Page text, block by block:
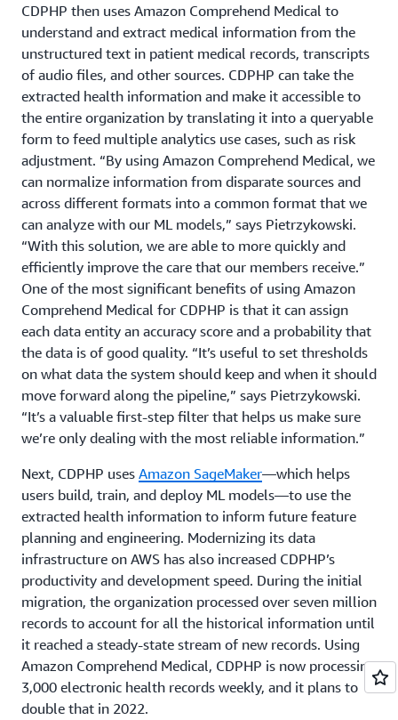
CDPHP then uses Amazon Comprehend Medical to
understand and extract medical information from the
unstructured text in patient medical records, transcripts
of audio files, and other sources. CDPHP can take the
extracted health information and make it accessible to
the entire organization by translating it into a queryable
form to feed multiple analytics use cases, such as risk
adjustment. “By using Amazon Comprehend Medical, we
can normalize information from disparate sources and
across different formats into a common format that we
can analyze with our ML models,” says Pietrzykowski.
“With this solution, we are able to more quickly and
efficiently improve the care that our members receive.”
One of the most significant benefits of using Amazon
Comprehend Medical for CDPHP is that it can assign
each data entity an accuracy score and a probability that
the data is of good quality. “It’s useful to set thresholds
on what data the system should keep and when it should
move forward along the pipeline,” says Pietrzykowski.
“It’s a valuable first-step filter that helps us make sure
we’re only dealing with the most reliable information.”
Next, CDPHP uses Amazon SageMaker—which helps
users build, train, and deploy ML models—to use the
extracted health information to inform future feature
planning and engineering. Modernizing its data
infrastructure on AWS has also increased CDPHP’s
productivity and development speed. During the initial
migration, the organization processed over seven million
records to account for all the historical information until
it reached a steady-state stream of new records. Using
Amazon Comprehend Medical, CDPHP is now processing
3,000 electronic health records weekly, and it plans to
double that in 2022.